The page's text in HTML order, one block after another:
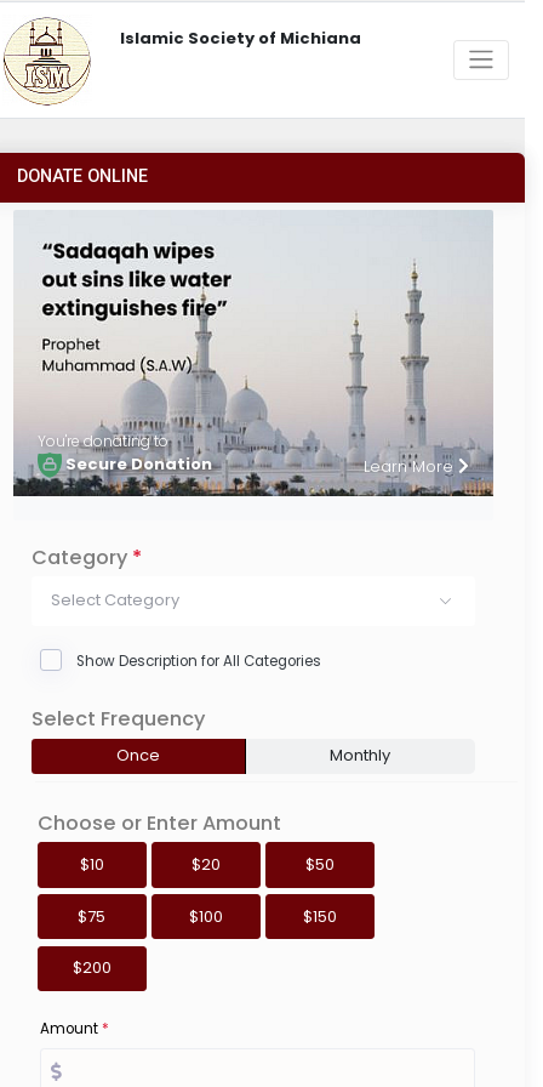
Islamic Society of Michiana
DONATE ONLINE
You're donating to
Secure Donation Learn More
Category *
Select Category
Show Description for All Categories
Select Frequency
Once Monthly
Choose or Enter Amount
$10 $20 $50
$75 $100 $150
$200
Amount*